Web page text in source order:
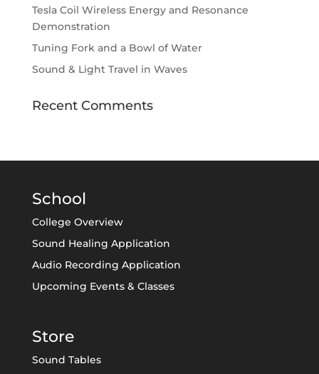
Tesla Coil Wireless Energy and Resonance
Demonstration
Tuning Fork and a Bowl of Water
Sound & Light Travel in Waves
Recent Comments
School
College Overview
Sound Healing Application
Audio Recording Application
Upcoming Events & Classes
Store
Sound Tables